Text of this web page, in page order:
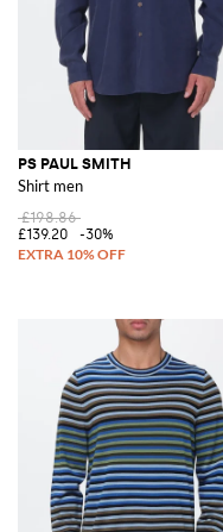
PS PAUL SMITH
Shirt men
£198.86
£139.20
-30%